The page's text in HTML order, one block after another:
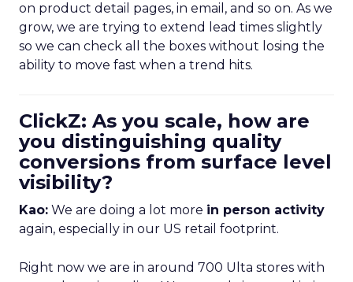
on product detail pages, in email, and so on. As we
grow, we are trying to extend lead times slightly
so we can check all the boxes without losing the
ability to move fast when a trend hits.
ClickZ: As you scale, how are
you distinguishing quality
conversions from surface level
visibility?
Kao: We are doing a lot more in person activity
again, especially in our US retail footprint.
Right now we are in around 700 Ulta stores with